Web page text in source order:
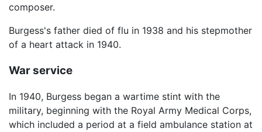
composer.
Burgess's father died of flu in 1938 and his stepmother
of a heart attack in 1940.
War service
In 1940, Burgess began a wartime stint with the
military, beginning with the Royal Army Medical Corps,
which included a period at a field ambulance station at